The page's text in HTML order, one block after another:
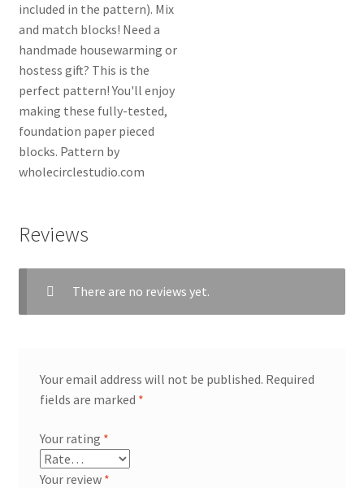
Reviews
There are no reviews yet.
Your email address will not be published. Required
fields are marked *
Your rating *
Your review *